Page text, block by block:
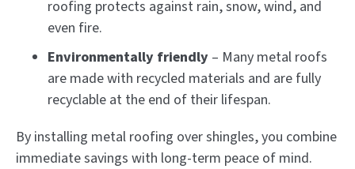
roofing protects against rain, snow, wind, and
even fire.
Environmentally friendly – Many metal roofs
are made with recycled materials and are fully
recyclable at the end of their lifespan.
By installing metal roofing over shingles, you combine
immediate savings with long-term peace of mind.